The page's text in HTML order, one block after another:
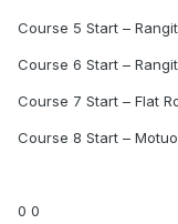
Course 5 Start –
Course 6 Start –
Course 7 Start – Flat
Course 8 Start –
0 0